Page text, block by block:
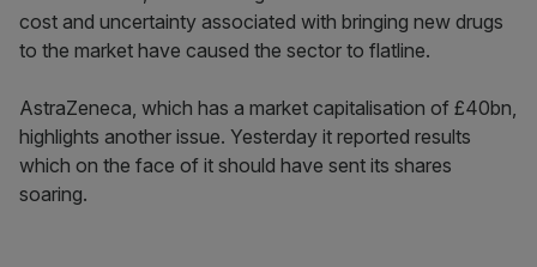
cost and uncertainty associated with bringing new drugs
to the market have caused the sector to flatline.
AstraZeneca, which has a market capitalisation of £40bn,
highlights another issue. Yesterday it reported results
which on the face of it should have sent its shares
soaring.